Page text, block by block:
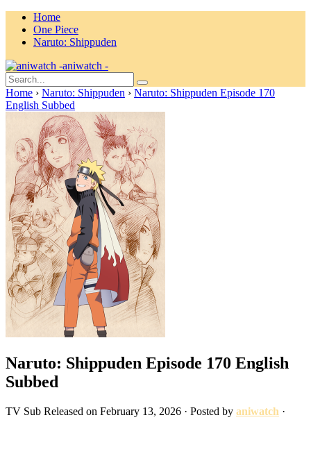
Home
One Piece
Naruto: Shippuden
aniwatch -
Home › Naruto: Shippuden › Naruto: Shippuden Episode 170
English Subbed
Naruto: Shippuden Episode 170 English
Subbed
TV Sub Released on February 13, 2026 · Posted by aniwatch ·